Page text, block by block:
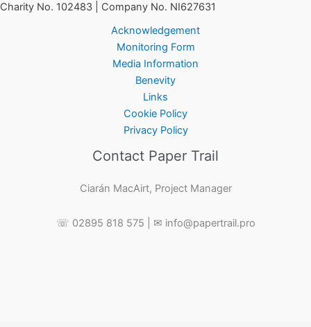
Charity No. 102483 | Company No. NI627631
Acknowledgement
Monitoring Form
Media Information
Benevity
Links
Cookie Policy
Privacy Policy
Contact Paper Trail
Ciarán MacAirt, Project Manager
☏ 02895 818 575 | ✉ info@papertrail.pro